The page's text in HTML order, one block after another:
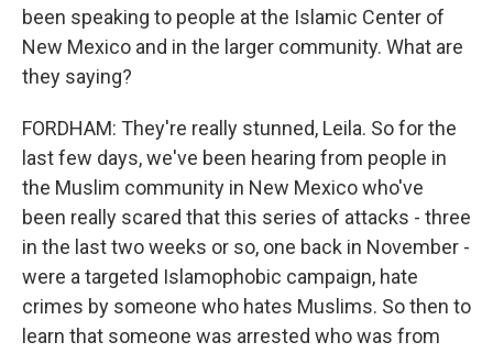
been speaking to people at the Islamic Center of
New Mexico and in the larger community. What are
they saying?
FORDHAM: They're really stunned, Leila. So for the
last few days, we've been hearing from people in
the Muslim community in New Mexico who've
been really scared that this series of attacks - three
in the last two weeks or so, one back in November -
were a targeted Islamophobic campaign, hate
crimes by someone who hates Muslims. So then to
learn that someone was arrested who was from